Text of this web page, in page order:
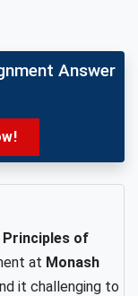
Answer
Principles of
at Monash
it challenging to